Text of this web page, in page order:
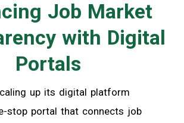
Job Market
with Digital
Portals
up its digital platform
stop portal that connects job